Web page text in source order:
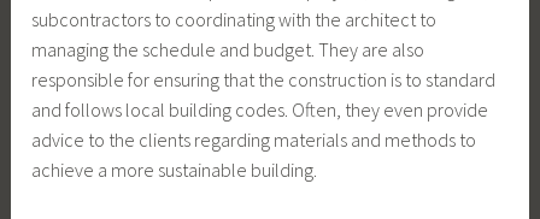
subcontractors to coordinating with the architect to
managing the schedule and budget. They are also
responsible for ensuring that the construction is to standard
and follows local building codes. Often, they even provide
advice to the clients regarding materials and methods to
achieve a more sustainable building.